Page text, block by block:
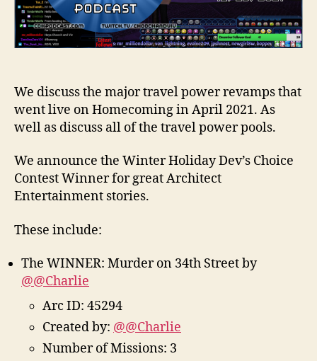
We discuss the major travel power revamps that
went live on Homecoming in April 2021. As
well as discuss all of the travel power pools.
We announce the Winter Holiday Dev’s Choice
Contest Winner for great Architect
Entertainment stories.
These include:
The WINNER: Murder on 34th Street by
@@Charlie
Arc ID: 45294
Created by: @@Charlie
Number of Missions: 3